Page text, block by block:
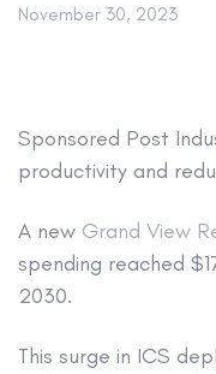
November 30, 2023
Sponsored Post
productivity and
A new Grand View
spending reached
2030.
This surge in ICS